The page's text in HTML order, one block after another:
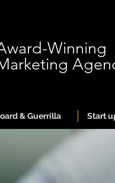
Winning
& Guerrilla Start